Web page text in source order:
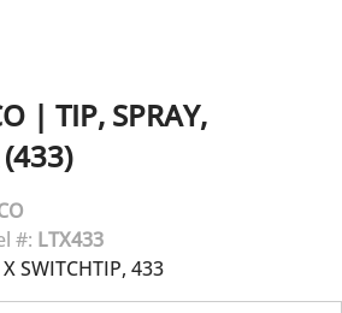
| TIP, SPRAY,
(433)
#: LTX433
SWITCHTIP, 433